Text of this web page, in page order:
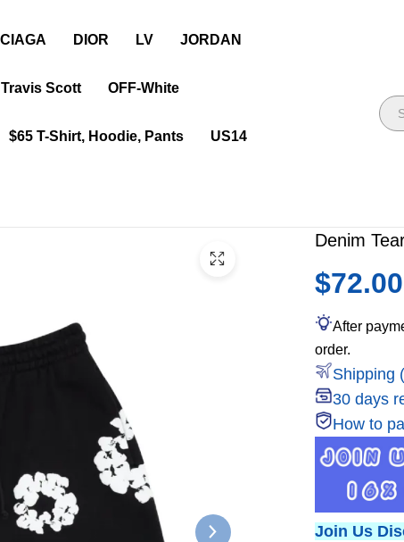
DIOR LV JORDAN
Travis Scott OFF-White
$65 T-Shirt, Hoodie, Pants US14
Denim
$72.00
After
order.
Shipping
30 days
How to
Join Us